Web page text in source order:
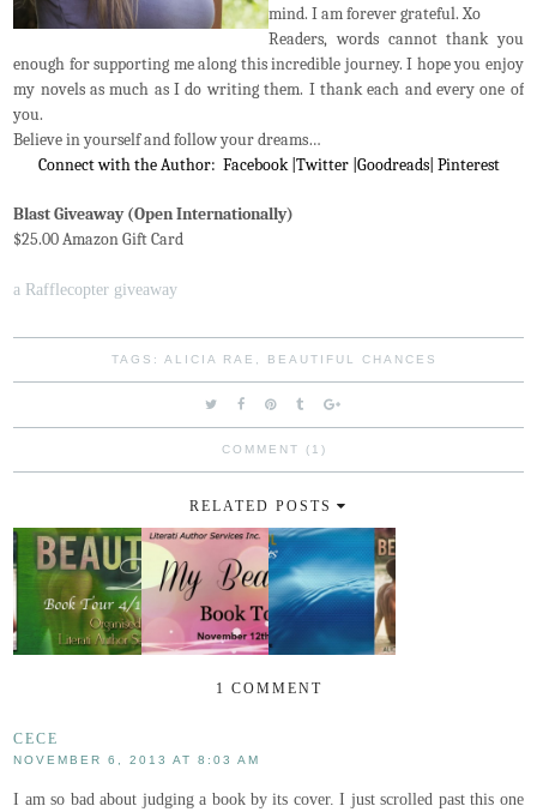
mind. I am forever grateful. Xo
Readers, words cannot thank you
enough for supporting me along this incredible journey. I hope you enjoy
my novels as much as I do writing them. I thank each and every one of
you.
Believe in yourself and follow your dreams…
Connect with the Author: Facebook| Twitter| Goodreads| Pinterest
Blast Giveaway (Open Internationally)
$25.00 Amazon Gift Card
a Rafflecopter giveaway
TAGS: ALICIA RAE BEAUTIFUL CHANCES
COMMENT (1)
RELATED POSTS
1 COMMENT
CECE
NOVEMBER 6, 2013 AT 8:03 AM
I am so bad about judging a book by its cover. I just scrolled past this one